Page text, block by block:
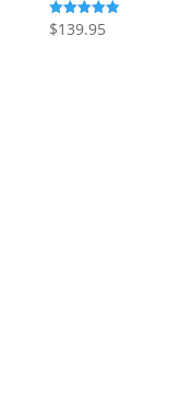
Rated
5.00
$139.95